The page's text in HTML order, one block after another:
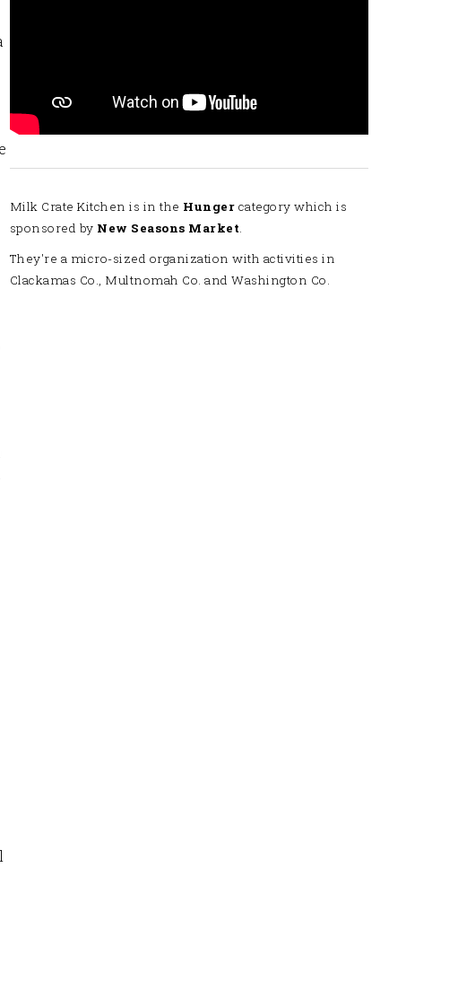
Milk Crate Kitchen is in the Hunger category which is
sponsored by New Seasons Market.
They're a micro-sized organization with activities in
Clackamas Co., Multnomah Co. and Washington Co.